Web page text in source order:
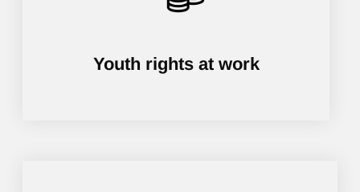
Youth rights at work